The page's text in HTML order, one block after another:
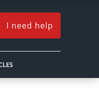
I need help